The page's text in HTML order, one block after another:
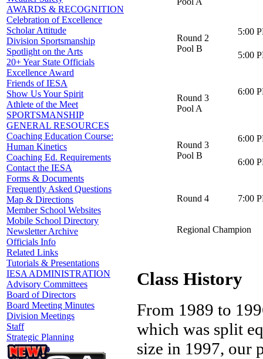
AWARDS & RECOGNITION
Celebration of Excellence
Scholar Attitude
Division Sportsmanship
Spotlight on the Arts
20+ Year State Officials
Excellence Award
Friends of IESA
Show Us Your Spirit
Athlete of the Meet
SPORTSMANSHIP
GENERAL RESOURCES
Coaching Education Course:
Human Kinetics
Coaching Ed. Requirements
Contact the IESA
Forms & Documents
Frequently Asked Questions
Map & Directions
Member School Websites
Mobile School Directory
Newsletter Archive
Officials Info
Related Links
Tutorials & Presentations
IESA ADMINISTRATION
Advisory Committees
Board of Directors
Board Meeting Minutes
Division Meetings
Staff
Strategic Planning
Round 2
Pool B
5:00
5:00
Round 3
Pool A
6:00
Round 3
Pool B
6:00
6:00
Round 4 7:00
Regional Champion
Class History
From 1989 to
which was split
size in 1997, our